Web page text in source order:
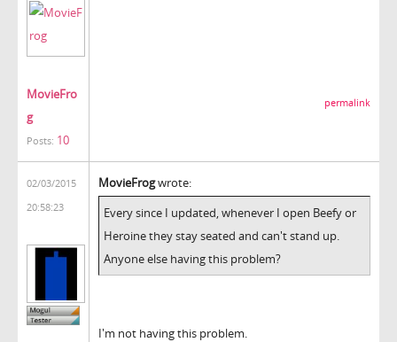
MovieFro
g
Posts: 10
permalink
02/03/2015
20:58:23
MovieFrogwrote:
Every since I updated, whenever I open Beefy or
Heroine they stay seated and can't stand up.
Anyone else having this problem?
I'm not having this problem.